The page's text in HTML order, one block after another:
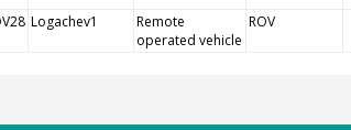
Logachev1
Remote
operated vehicle
ROV